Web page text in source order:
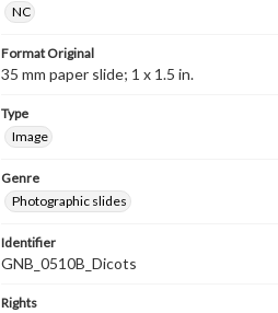
NC
Format Original
35 mm paper slide; 1 x 1.5 in.
Type
Image
Genre
Photographic slides
Identifier
GNB_0510B_Dicots
Rights